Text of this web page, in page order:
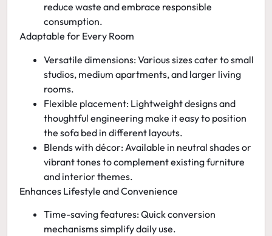
reduce waste and embrace responsible
consumption.
Adaptable for Every Room
Versatile dimensions:Various sizes cater to small
studios, medium apartments, and larger living
rooms.
Flexible placement: Lightweight designs and
thoughtful engineering make it easy to position
the sofa bed in different layouts.
Blends with décor: Available in neutral shades or
vibrant tones to complement existing furniture
and interior themes.
Enhances Lifestyle and Convenience
Time-saving features:Quick conversion
mechanisms simplify daily use.